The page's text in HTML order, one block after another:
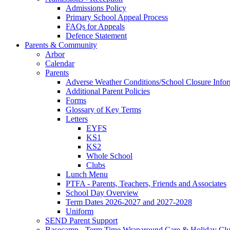
Admissions Policy
Primary School Appeal Process
FAQs for Appeals
Defence Statement
Parents & Community
Arbor
Calendar
Parents
Adverse Weather Conditions/School Closure
Additional Parent Policies
Forms
Glossary of Key Terms
Letters
EYFS
KS1
KS2
Whole School
Clubs
Lunch Menu
PTFA - Parents, Teachers, Friends and Associates
School Day Overview
Term Dates 2026-2027 and 2027-2028
Uniform
SEND Parent Support